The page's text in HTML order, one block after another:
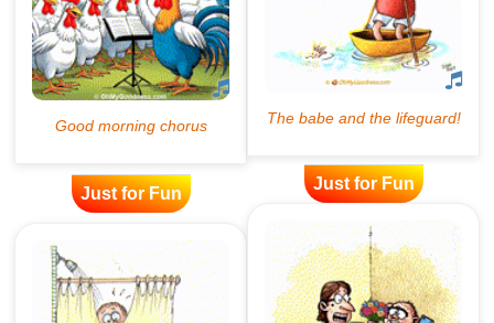
Just for Fun
Just for Fun